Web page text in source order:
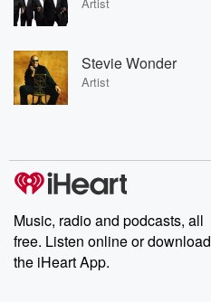
Stevie Wonder
Artist
Music, radio and podcasts, all
free. Listen online or download
the iHeart App.